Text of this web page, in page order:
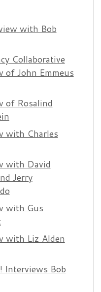
with Bob
Collaborative
of John Emmeus
of Rosalind
with Charles
with David
Jerry
with Gus
with Liz Alden
Interviews Bob